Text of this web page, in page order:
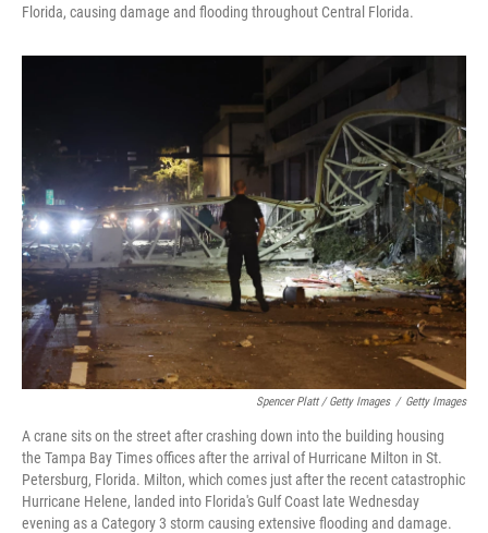
Florida, causing damage and flooding throughout Central Florida.
Spencer Platt / Getty Images / Getty Images
A crane sits on the street after crashing down into the building housing
the Tampa Bay Times offices after the arrival of Hurricane Milton in St.
Petersburg, Florida. Milton, which comes just after the recent catastrophic
Hurricane Helene, landed into Florida's Gulf Coast late Wednesday
evening as a Category 3 storm causing extensive flooding and damage.